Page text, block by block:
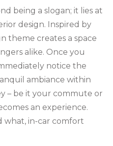
being a slogan; it lies at
design. Inspired by
theme creates a space
alike. Once you
notice the
ambiance within
– be it your commute or
an experience.
what, in-car comfort